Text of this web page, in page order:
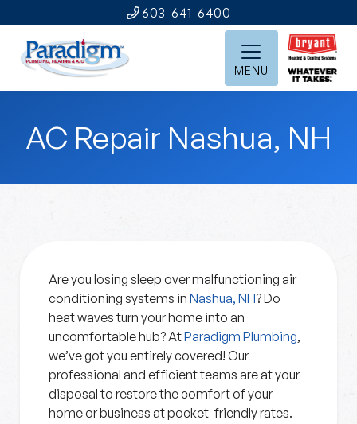
603-641-6400
MENU
AC Repair Nashua, NH
Are you losing sleep over malfunctioning air
conditioning systems in Nashua, NH? Do
heat waves turn your home into an
uncomfortable hub? AtParadigm Plumbing,
we’ve got you entirely covered! Our
professional and efficient teams are at your
disposal to restore the comfort of your
home or business at pocket-friendly rates.